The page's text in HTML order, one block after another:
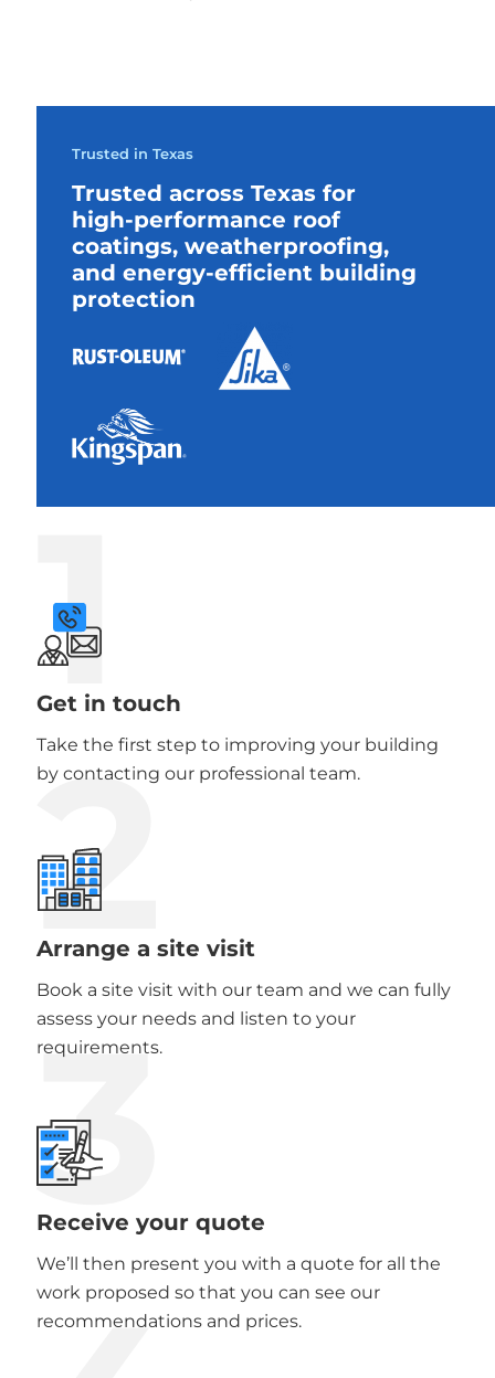
Trusted in Texas
Trusted across Texas for
high-performance roof
coatings, weatherproofing,
and energy-efficient building
protection
1
Get in touch
Take the first step to improving your building
by contacting our professional team.
2
Arrange a site visit
Book a site visit with our team and we can fully
assess your needs and listen to your
requirements.
3
Receive your quote
We’ll then present you with a quote for all the
work proposed so that you can see our
recommendations and prices.